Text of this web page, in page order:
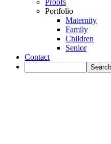
Proofs
Portfolio
Maternity
Family
Children
Senior
Contact